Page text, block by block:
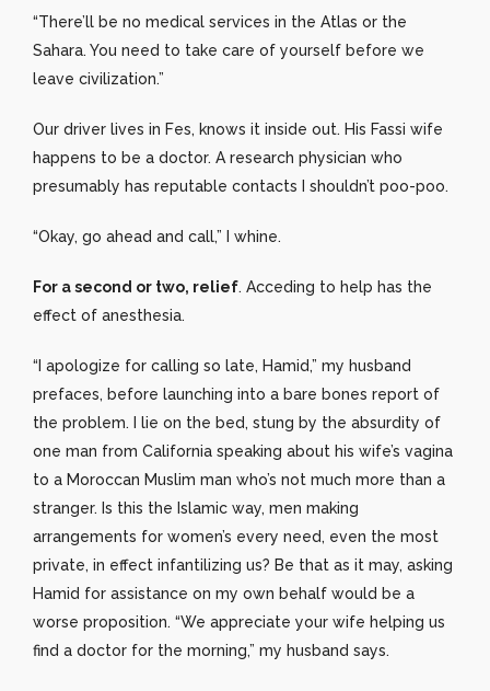
“There’ll be no medical services in the Atlas or the
Sahara. You need to take care of yourself before we
leave civilization.”
Our driver lives in Fes, knows it inside out. His Fassi wife
happens to be a doctor. A research physician who
presumably has reputable contacts I shouldn’t poo-poo.
“Okay, go ahead and call,” I whine.
For a second or two, relief. Acceding to help has the
effect of anesthesia.
“I apologize for calling so late, Hamid,” my husband
prefaces, before launching into a bare bones report of
the problem. I lie on the bed, stung by the absurdity of
one man from California speaking about his wife’s vagina
to a Moroccan Muslim man who’s not much more than a
stranger. Is this the Islamic way, men making
arrangements for women’s every need, even the most
private, in effect infantilizing us? Be that as it may, asking
Hamid for assistance on my own behalf would be a
worse proposition. “We appreciate your wife helping us
find a doctor for the morning,” my husband says.